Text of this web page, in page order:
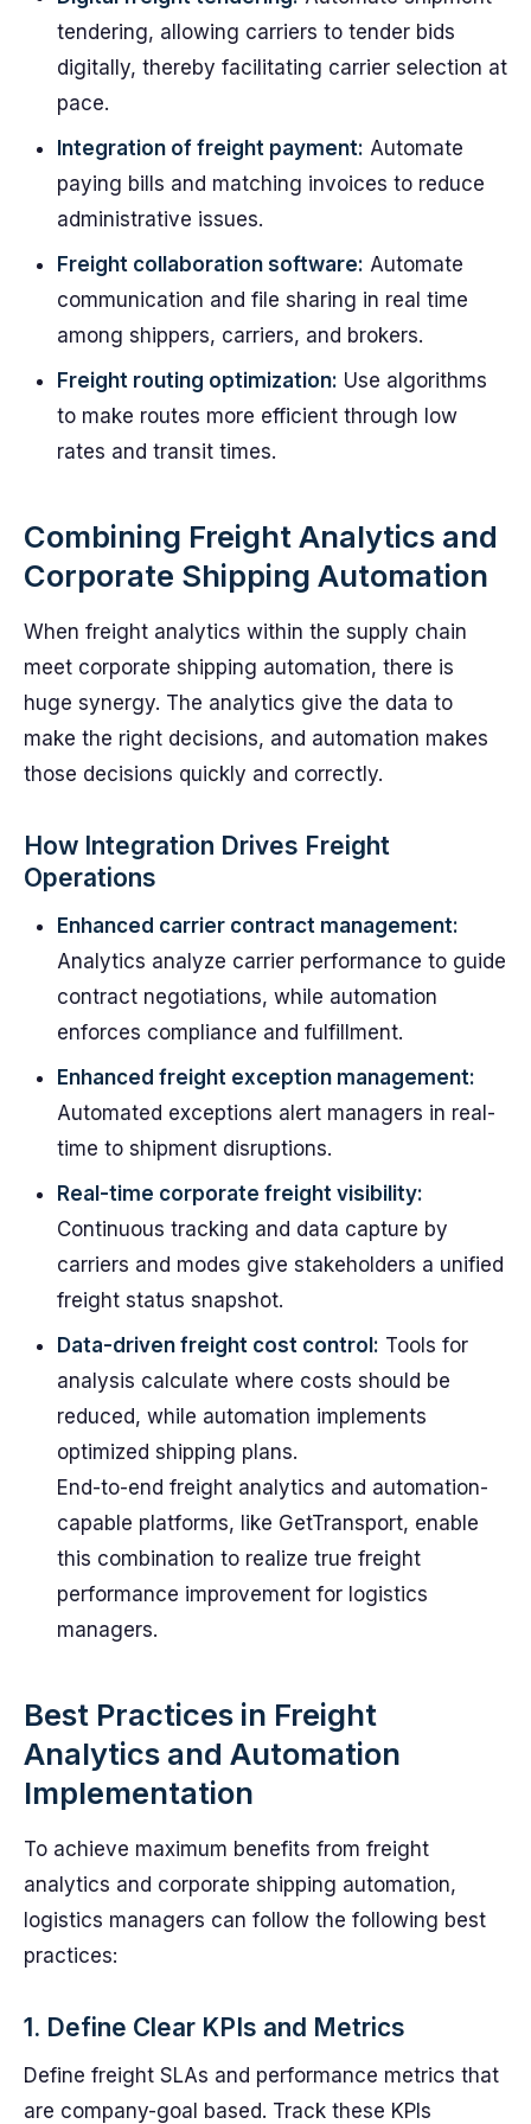
tendering, allowing carriers to tender bids
digitally, thereby facilitating carrier selection at
pace.
Integration of freight payment: Automate
paying bills and matching invoices to reduce
administrative issues.
Freight collaboration software: Automate
communication and file sharing in real time
among shippers, carriers, and brokers.
Freight routing optimization: Use algorithms
to make routes more efficient through low
rates and transit times.
Combining Freight Analytics and
Corporate Shipping Automation
When freight analytics within the supply chain
meet corporate shipping automation, there is
huge synergy. The analytics give the data to
make the right decisions, and automation makes
those decisions quickly and correctly.
How Integration Drives Freight
Operations
Enhanced carrier contract management:
Analytics analyze carrier performance to guide
contract negotiations, while automation
enforces compliance and fulfillment.
Enhanced freight exception management:
Automated exceptions alert managers in real-
time to shipment disruptions.
Real-time corporate freight visibility:
Continuous tracking and data capture by
carriers and modes give stakeholders a unified
freight status snapshot.
Data-driven freight cost control: Tools for
analysis calculate where costs should be
reduced, while automation implements
optimized shipping plans.
End-to-end freight analytics and automation-
capable platforms, like GetTransport, enable
this combination to realize true freight
performance improvement for logistics
managers.
Best Practices in Freight
Analytics and Automation
Implementation
To achieve maximum benefits from freight
analytics and corporate shipping automation,
logistics managers can follow the following best
practices:
1. Define Clear KPIs and Metrics
Define freight SLAs and performance metrics that
are company-goal based. Track these KPIs